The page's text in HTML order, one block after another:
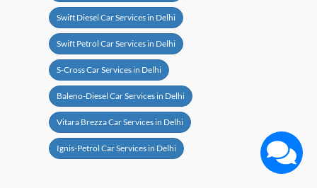
Swift Diesel Car Services in Delhi
Swift Petrol Car Services in Delhi
S-Cross Car Services in Delhi
Baleno-Diesel Car Services in Delhi
Vitara Brezza Car Services in Delhi
Ignis-Petrol Car Services in Delhi